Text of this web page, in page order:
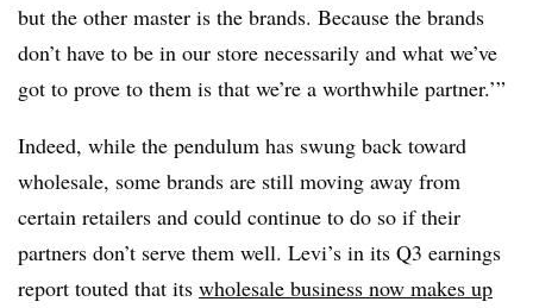
but the other master is the brands. Because the brands
don’t have to be in our store necessarily and what we’ve
got to prove to them is that we’re a worthwhile partner.’”
Indeed, while the pendulum has swung back toward
wholesale, some brands are still moving away from
certain retailers and could continue to do so if their
partners don’t serve them well. Levi’s in its Q3 earnings
report touted that its wholesale business now makes up